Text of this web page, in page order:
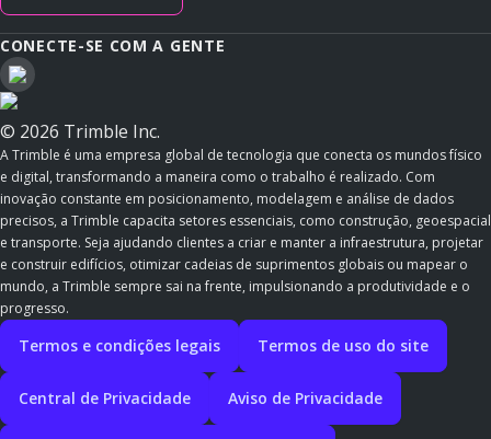
CONECTE-SE COM A GENTE
© 2026 Trimble Inc.
A Trimble é uma empresa global de tecnologia que conecta os mundos físico
e digital, transformando a maneira como o trabalho é realizado. Com
inovação constante em posicionamento, modelagem e análise de dados
precisos, a Trimble capacita setores essenciais, como construção, geoespacial
e transporte. Seja ajudando clientes a criar e manter a infraestrutura, projetar
e construir edifícios, otimizar cadeias de suprimentos globais ou mapear o
mundo, a Trimble sempre sai na frente, impulsionando a produtividade e o
progresso.
Termos e condições legais Termos de uso do site
Central de Privacidade Aviso de Privacidade